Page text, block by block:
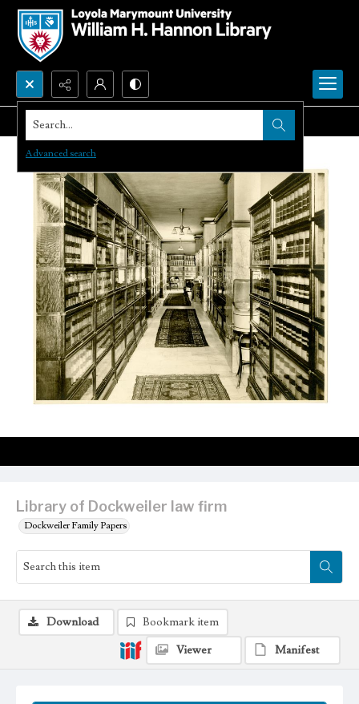
Search...
Advanced search
Library of Dockweiler law firm
Dockweiler Family Papers
Download
Bookmark item
Viewer
Manifest